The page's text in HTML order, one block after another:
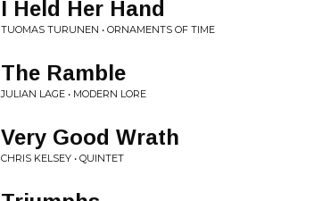
I Held Her Hand
TUOMAS TURUNEN • ORNAMENTS OF TIME
The Ramble
JULIAN LAGE • MODERN LORE
Very Good Wrath
CHRIS KELSEY • QUINTET